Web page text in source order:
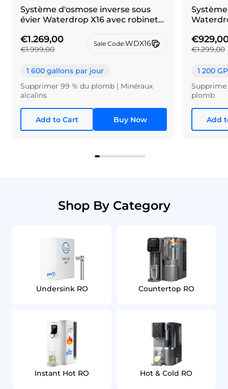
Système d'osmose inverse sous
évier Waterdrop X16 avec robinet
€1.269,00
€1.999,00
Sale Code:WDX16
1 600 gallons par jour
Supprimer 99 % du plomb | Minéraux
alcalins
Add to Cart Buy Now
€1.299,00
1 200
Supprime
plomb
Add
Shop By Category
Undersink RO Countertop RO
Instant Hot RO Hot & Cold RO